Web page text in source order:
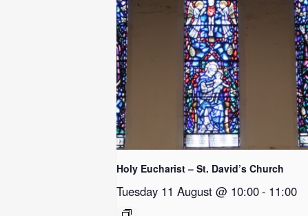
Holy Eucharist – St. David’s Church
Tuesday 11 August @ 10:00- 11:00